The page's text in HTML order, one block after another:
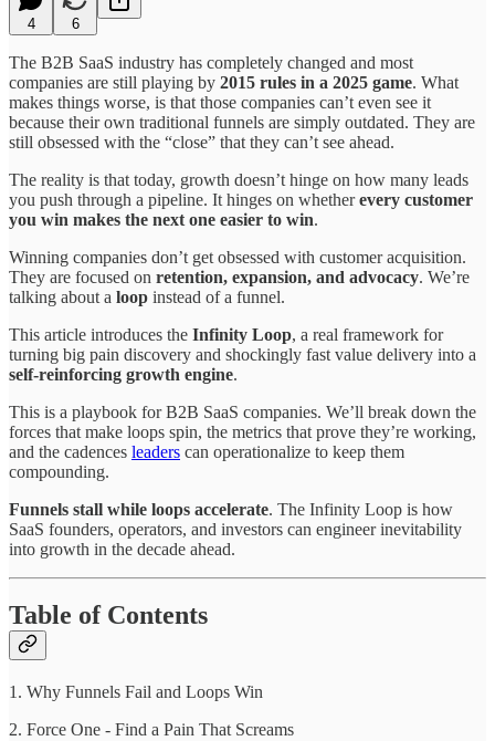
4 6
The B2B SaaS industry has completely changed and most
companies are still playing by 2015 rules in a 2025 game. What
makes things worse, is that those companies can’t even see it
because their own traditional funnels are simply outdated. They are
still obsessed with the “close” that they can’t see ahead.
The reality is that today, growth doesn’t hinge on how many leads
you push through a pipeline. It hinges on whetherevery customer
you win makes the next one easier to win.
Winning companies don’t get obsessed with customer acquisition.
They are focused on retention, expansion, and advocacy. We’re
talking about a loop instead of a funnel.
This article introduces the Infinity Loop, a real framework for
turning big pain discovery and shockingly fast value delivery into a
self-reinforcing growth engine.
This is a playbook for B2B SaaS companies. We’ll break down the
forces that make loops spin, the metrics that prove they’re working,
and the cadences leaders can operationalize to keep them
compounding.
Funnels stall while loops accelerate. The Infinity Loop is how
SaaS founders, operators, and investors can engineer inevitability
into growth in the decade ahead.
Table of Contents
1. Why Funnels Fail and Loops Win
2. Force One - Find a Pain That Screams